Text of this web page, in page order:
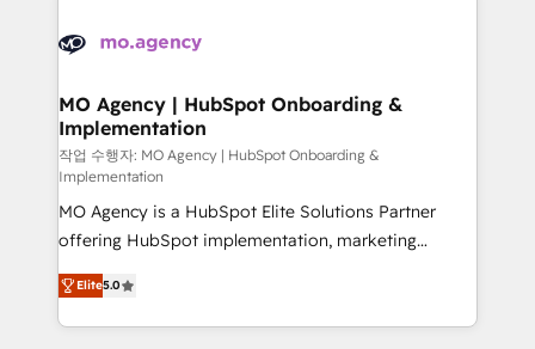
WordPress and legacy CRMs, turning fragmented
architectures that accelerate revenue operations and
performance. - Multi-object CRM migration, cleanup,
and implementation. - Pre-built and custom
integrations across your full tech stack. - Custom
object setup, CMS builds, and full-funnel automation.
- Dashboards, lifecycle campaigns, and lead
nurturing sequences. - Cross-hub setup across
Marketing, Sales, Operations, and Service Hubs. -
Ongoing optimization, managed support, and
MO Agency | HubSpot Onboarding &
Implementation
작업 수행자: MO Agency | HubSpot Onboarding &
Implementation
MO Agency is a HubSpot Elite Solutions Partner
offering HubSpot implementation, marketing
automation, CRM and RevOps consulting, B2B SEO,
paid media, content marketing, AEO and GEO (AI
search optimisation), and HubSpot Content Hub and
Elite5.0